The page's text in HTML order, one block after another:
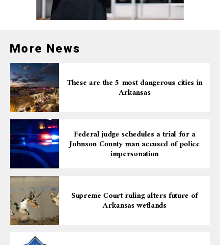
More News
These are the 5 most dangerous cities in
Arkansas
Federal judge schedules a trial for a
Johnson County man accused of police
impersonation
Supreme Court ruling alters future of
Arkansas wetlands